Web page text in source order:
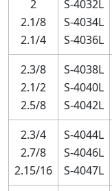
2
2.1/8
2.1/4
S-4032L
S-4034L
S-4036L
2.3/8
2.1/2
2.5/8
S-4038L
S-4040L
S-4042L
2.3/4
2.7/8
2.15/16
S-4044L
S-4046L
S-4047L